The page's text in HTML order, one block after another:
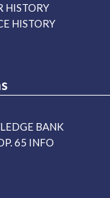
HISTORY
HISTORY
BANK
65 INFO